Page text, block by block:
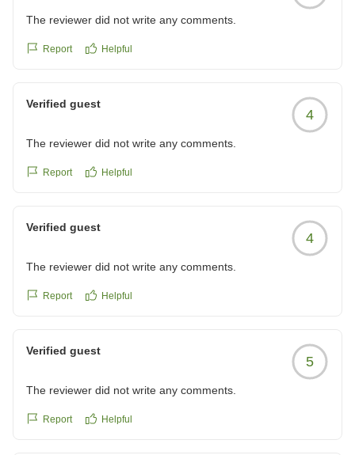
The reviewer did not write any comments.
Report Helpful
Verified guest
4
The reviewer did not write any comments.
Report Helpful
Verified guest
4
The reviewer did not write any comments.
Report Helpful
Verified guest
5
The reviewer did not write any comments.
Report Helpful